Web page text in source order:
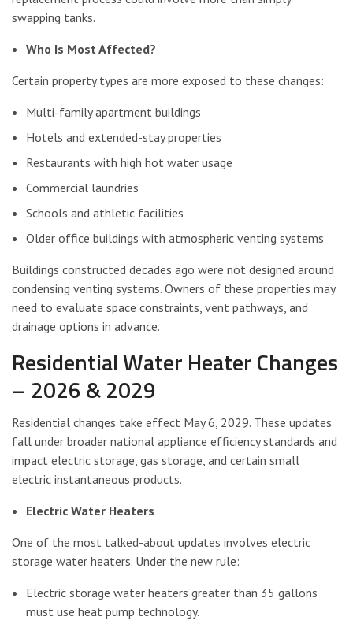
swapping tanks.
Who Is Most Affected?
Certain property types are more exposed to these changes:
Multi-family apartment buildings
Hotels and extended-stay properties
Restaurants with high hot water usage
Commercial laundries
Schools and athletic facilities
Older office buildings with atmospheric venting systems
Buildings constructed decades ago were not designed around
condensing venting systems. Owners of these properties may
need to evaluate space constraints, vent pathways, and
drainage options in advance.
Residential Water Heater Changes
– 2026 & 2029
Residential changes take effect May 6, 2029. These updates
fall under broader national appliance efficiency standards and
impact electric storage, gas storage, and certain small
electric instantaneous products.
Electric Water Heaters
One of the most talked-about updates involves electric
storage water heaters. Under the new rule:
Electric storage water heaters greater than 35 gallons
must use heat pump technology.